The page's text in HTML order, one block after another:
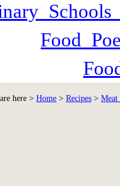
here > Home > Recipes > Meat